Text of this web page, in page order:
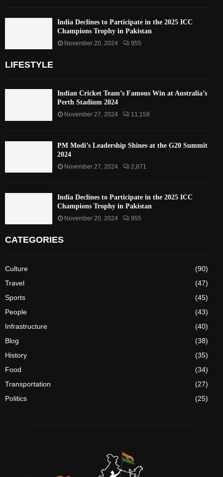
India Declines to Participate in the 2025 ICC
Champions Trophy in Pakistan
November 20, 2024 955
LIFESTYLE
Indian Cricket Team’s Famous Win at Australia’s
Perth Stadium 2024
November 27, 2024 11,158
PM Modi’s Leadership Shines at the G20 Summit
2024
November 27, 2024 2,871
India Declines to Participate in the 2025 ICC
Champions Trophy in Pakistan
November 20, 2024 955
CATEGORIES
Culture
(90)
Travel
(47)
Sports
(45)
People
(43)
Infrastructure
(40)
Blog
(38)
History
(35)
Food
(34)
Transportation
(27)
Politics
(25)